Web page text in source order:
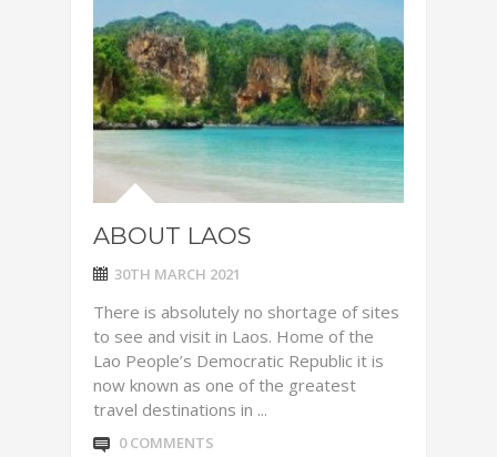
ABOUT LAOS
30TH MARCH 2021
There is absolutely no shortage of sites
to see and visit in Laos. Home of the
Lao People’s Democratic Republic it is
now known as one of the greatest
travel destinations in ...
0 COMMENTS